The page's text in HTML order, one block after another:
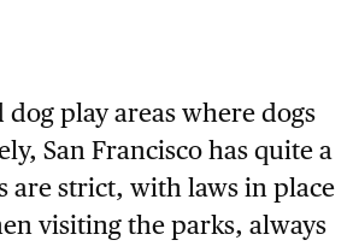
play areas where dogs
San Francisco has quite a
are strict, with laws in place
visiting the parks, always